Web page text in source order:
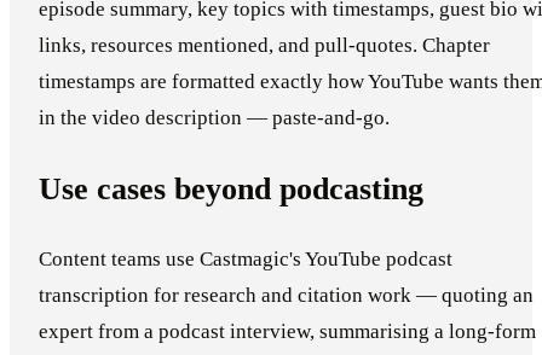
episode summary, key topics with timestamps, guest bio
links, resources mentioned, and pull-quotes. Chapter
timestamps are formatted exactly how YouTube wants
in the video description — paste-and-go.
Use cases beyond podcasting
Content teams use Castmagic's YouTube podcast
transcription for research and citation work — quoting an
expert from a podcast interview, summarising a long-form